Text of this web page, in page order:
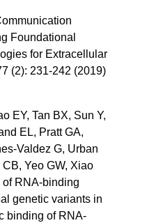
Foundational
for Extracellular
(2): 231-242 (2019)
EY, Tan BX, Sun Y,
EL, Pratt GA,
Valdez G, Urban
Yeo GW, Xiao
RNA-binding
genetic variants in
binding of RNA-